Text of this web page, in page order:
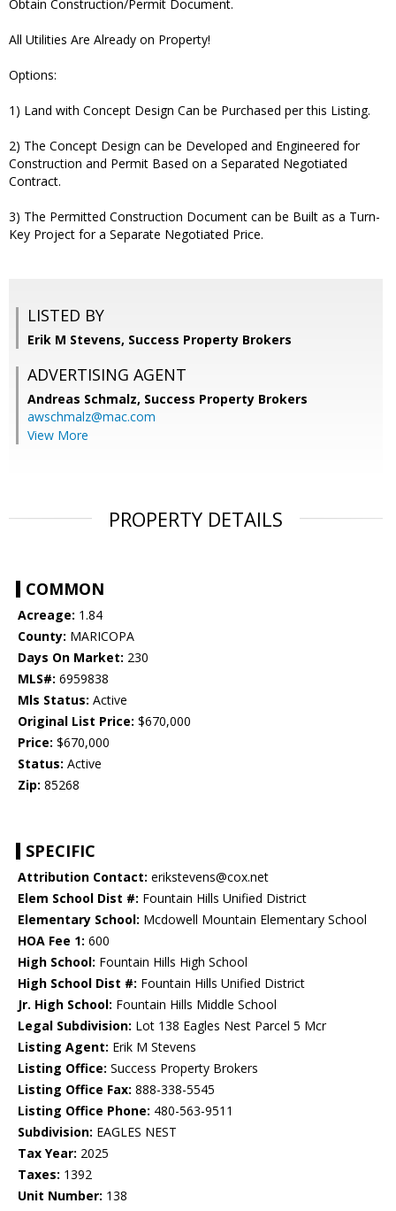
Obtain Construction/Permit Document.
All Utilities Are Already on Property!
Options:
1) Land with Concept Design Can be Purchased per this Listing.
2) The Concept Design can be Developed and Engineered for
Construction and Permit Based on a Separated Negotiated
Contract.
3) The Permitted Construction Document can be Built as a Turn-
Key Project for a Separate Negotiated Price.
LISTED BY
Erik M Stevens, Success Property Brokers
ADVERTISING AGENT
Andreas Schmalz, Success Property Brokers
awschmalz@mac.com
View More
PROPERTY DETAILS
COMMON
Acreage: 1.84
County: MARICOPA
Days On Market: 230
MLS#: 6959838
Mls Status: Active
Original List Price: $670,000
Price: $670,000
Status: Active
Zip: 85268
SPECIFIC
Attribution Contact: erikstevens@cox.net
Elem School Dist #: Fountain Hills Unified District
Elementary School: Mcdowell Mountain Elementary School
HOA Fee 1: 600
High School: Fountain Hills High School
High School Dist #: Fountain Hills Unified District
Jr. High School: Fountain Hills Middle School
Legal Subdivision: Lot 138 Eagles Nest Parcel 5 Mcr
Listing Agent: Erik M Stevens
Listing Office: Success Property Brokers
Listing Office Fax: 888-338-5545
Listing Office Phone: 480-563-9511
Subdivision: EAGLES NEST
Tax Year: 2025
Taxes: 1392
Unit Number: 138